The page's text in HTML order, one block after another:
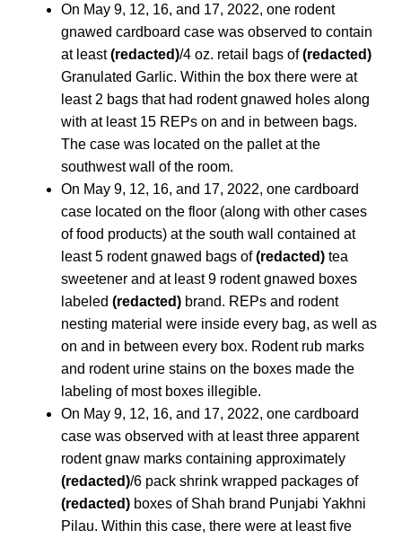
On May 9, 12, 16, and 17, 2022, one rodent
gnawed cardboard case was observed to contain
at least(redacted)/4 oz. retail bags of(redacted)
Granulated Garlic. Within the box there were at
least 2 bags that had rodent gnawed holes along
with at least 15 REPs on and in between bags.
The case was located on the pallet at the
southwest wall of the room.
On May 9, 12, 16, and 17, 2022, one cardboard
case located on the floor (along with other cases
of food products) at the south wall contained at
least 5 rodent gnawed bags of(redacted) tea
sweetener and at least 9 rodent gnawed boxes
labeled (redacted) brand. REPs and rodent
nesting material were inside every bag, as well as
on and in between every box. Rodent rub marks
and rodent urine stains on the boxes made the
labeling of most boxes illegible.
On May 9, 12, 16, and 17, 2022, one cardboard
case was observed with at least three apparent
rodent gnaw marks containing approximately
(redacted)/6 pack shrink wrapped packages of
(redacted) boxes of Shah brand Punjabi Yakhni
Pilau. Within this case, there were at least five